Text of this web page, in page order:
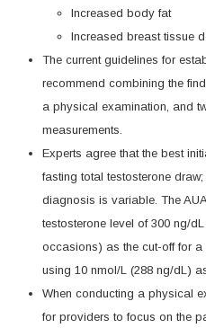
Increased body fat
Increased breast tissue
The current guidelines for
recommend combining the
a physical examination, and
measurements.
Experts agree that the best
fasting total testosterone
diagnosis is variable. The
testosterone level of 300 ng/
occasions) as the cut-off for
using 10 nmol/L (288 ng/dL)
When conducting a physical
for providers to focus on the